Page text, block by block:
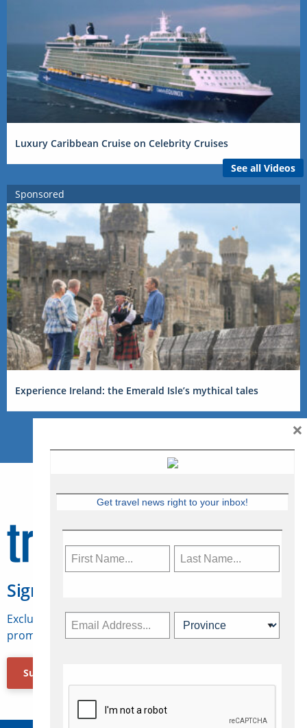
Luxury Caribbean Cruise on Celebrity Cruises
See all Videos
Sponsored
Experience Ireland: the Emerald Isle’s mythical tales
Sign Up for Travelweek
Exclusive access to Canadian travel industry news,
promotions, jobs, FAMs and more.
Subscribe Now
Get travel news right to your inbox!
×